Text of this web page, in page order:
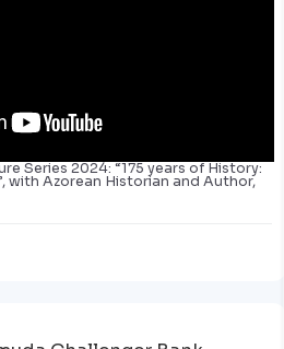
Series 2024: “175 years of History:
with Azorean Historian and Author,